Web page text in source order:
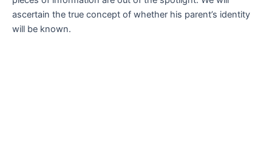
ascertain the true concept of whether his parent’s identity
will be known.